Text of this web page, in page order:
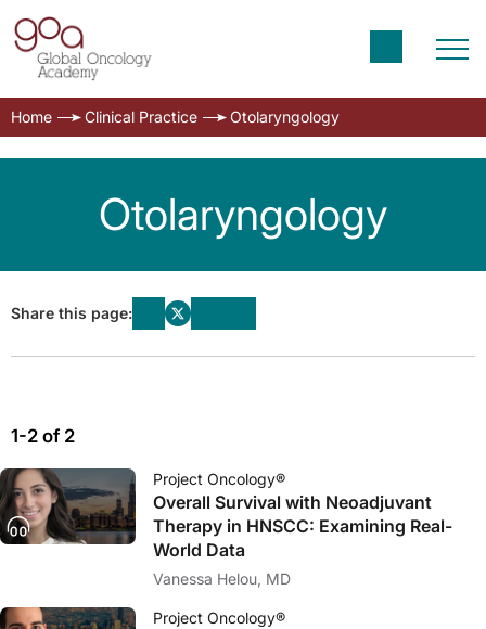
Home Clinical Practice Otolaryngology
Otolaryngology
Share this page:
1-2 of 2
Project Oncology®
Overall Survival with Neoadjuvant
Therapy in HNSCC: Examining Real-
World Data
Vanessa Helou, MD
Project Oncology®